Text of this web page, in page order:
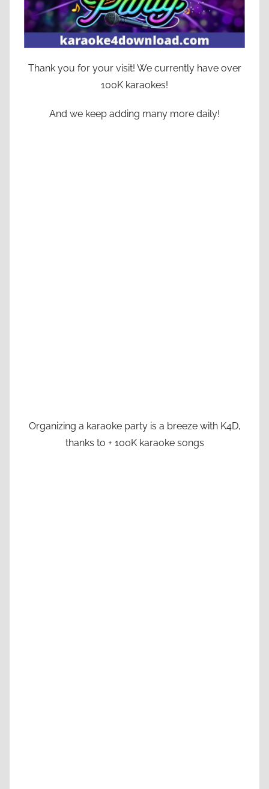
Thank you for your visit! We currently have over
100K karaokes!
And we keep adding many more daily!
Organizing a karaoke party is a breeze with K4D,
thanks to + 100K karaoke songs